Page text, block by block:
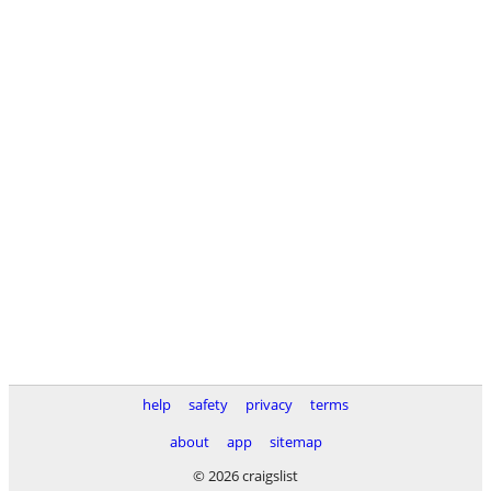
help safety privacy
terms
about
app
sitemap
© 2026 craigslist